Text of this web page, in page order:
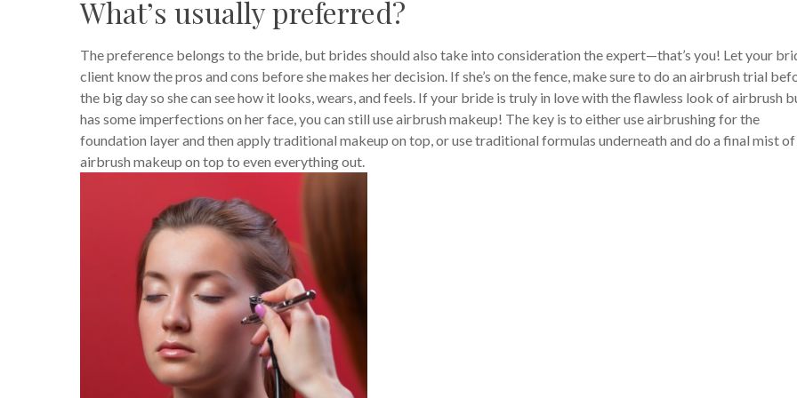
What’s usually preferred?
The preference belongs to the bride, but brides should also take into consideration the expert—that’s you! Let your
client know the pros and cons before she makes her decision. If she’s on the fence, make sure to do an airbrush trial
the big day so she can see how it looks, wears, and feels. If your bride is truly in love with the flawless look of airbrush
has some imperfections on her face, you can still use airbrush makeup! The key is to either use airbrushing for the
foundation layer and then apply traditional makeup on top, or use traditional formulas underneath and do a final mist of
airbrush makeup on top to even everything out.